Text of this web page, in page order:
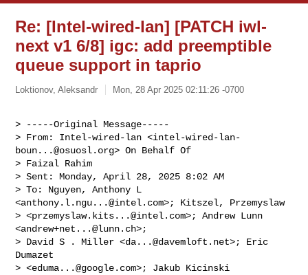
Re: [Intel-wired-lan] [PATCH iwl-
next v1 6/8] igc: add preemptible
queue support in taprio
Loktionov, Aleksandr Mon, 28 Apr 2025 02:11:26 -0700
> -----Original Message-----
> From: Intel-wired-lan <intel-wired-lan-
boun...@osuosl.org> On Behalf Of
> Faizal Rahim
> Sent: Monday, April 28, 2025 8:02 AM
> To: Nguyen, Anthony L
<anthony.l.ngu...@intel.com>; Kitszel, Przemyslaw
> <przemyslaw.kits...@intel.com>; Andrew Lunn
<andrew+net...@lunn.ch>;
> David S . Miller <da...@davemloft.net>; Eric
Dumazet
> <eduma...@google.com>; Jakub Kicinski